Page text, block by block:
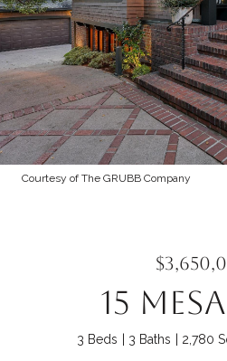
Courtesy of The GRUBB Company
15
3 Beds 3 Baths 2,780